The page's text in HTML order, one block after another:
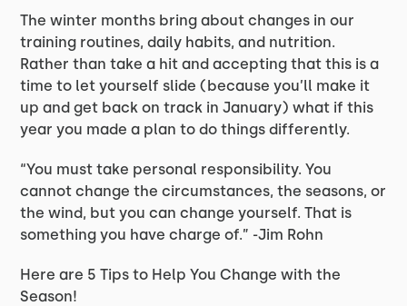
The winter months bring about changes in our
training routines, daily habits, and nutrition.
Rather than take a hit and accepting that this is a
time to let yourself slide (because you’ll make it
up and get back on track in January) what if this
year you made a plan to do things differently.
“You must take personal responsibility. You
cannot change the circumstances, the seasons, or
the wind, but you can change yourself. That is
something you have charge of.” -Jim Rohn
Here are 5 Tips to Help You Change with the
Season!